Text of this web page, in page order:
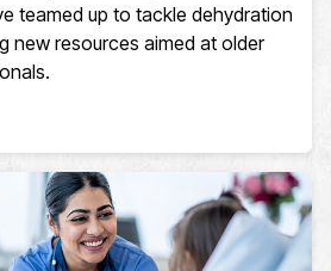
teamed up to tackle dehydration
new resources aimed at older